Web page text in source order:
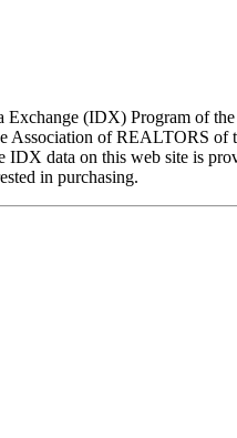
Exchange (IDX) Program of
Association of REALTORS of
data on this web site is
in purchasing.